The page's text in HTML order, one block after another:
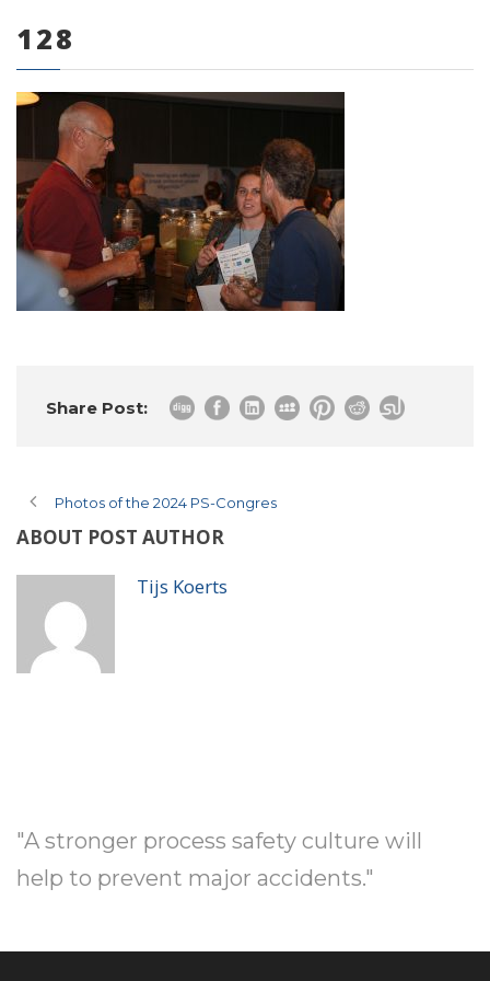
128
Share Post:
Photos of the 2024 PS-Congres
ABOUT POST AUTHOR
Tijs Koerts
"A stronger process safety culture will
help to prevent major accidents."